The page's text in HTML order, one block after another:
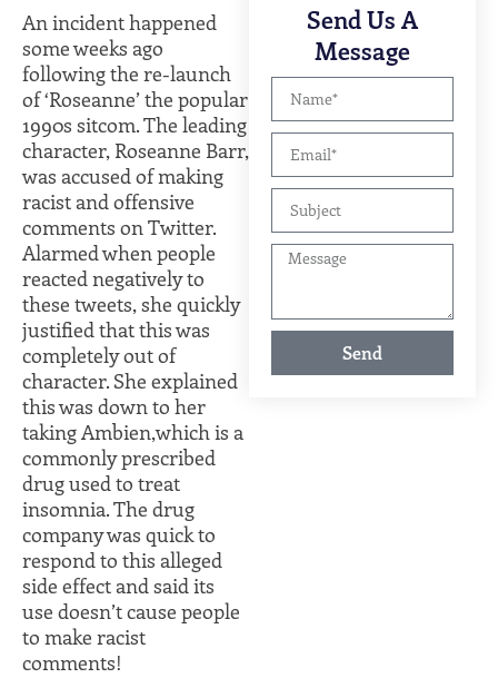
An incident happened
some weeks ago
following the re-launch
of ‘Roseanne’ the popular
1990s sitcom. The leading
character, Roseanne Barr,
was accused of making
racist and offensive
comments on Twitter.
Alarmed when people
reacted negatively to
these tweets, she quickly
justified that this was
completely out of
character. She explained
this was down to her
taking Ambien,which is a
commonly prescribed
drug used to treat
insomnia. The drug
company was quick to
respond to this alleged
side effect and said its
use doesn’t cause people
to make racist
comments!
Guidance
Send Us A
Message
Send